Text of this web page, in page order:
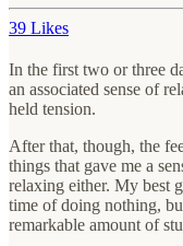
39 Likes
In the first two or three
an associated sense of
held tension.
After that, though, the
things that gave me a
relaxing either. My best
time of doing nothing,
remarkable amount of